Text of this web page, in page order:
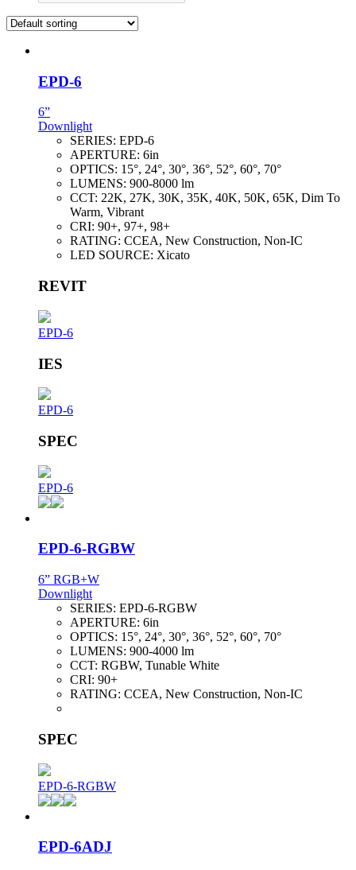
EPD-6
6”
Downlight
SERIES: EPD-6
APERTURE: 6in
OPTICS: 15°, 24°, 30°, 36°, 52°, 60°, 70°
LUMENS: 900-8000 lm
CCT: 22K, 27K, 30K, 35K, 40K, 50K, 65K, Dim To
Warm, Vibrant
CRI: 90+, 97+, 98+
RATING: CCEA, New Construction, Non-IC
LED SOURCE: Xicato
REVIT
EPD-6
IES
EPD-6
SPEC
EPD-6
EPD-6-RGBW
6” RGB+W
Downlight
SERIES: EPD-6-RGBW
APERTURE: 6in
OPTICS: 15°, 24°, 30°, 36°, 52°, 60°, 70°
LUMENS: 900-4000 lm
CCT: RGBW, Tunable White
CRI: 90+
RATING: CCEA, New Construction, Non-IC
SPEC
EPD-6-RGBW
EPD-6ADJ